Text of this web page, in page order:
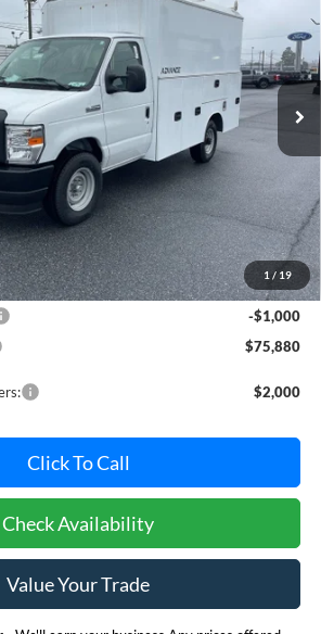
1 / 19
Stock: CF10178 Model: E3F
Ext. Int.
$75,880
POHANKA PRICE
Less
$76,080
required by law)
+$800
-$1,000
$75,880
$2,000
Click To Call
Check Availability
Value Your Trade